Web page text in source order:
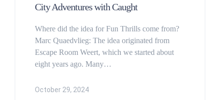
City Adventures with Caught
Where did the idea for Fun Thrills come from?
Marc Quaedvlieg: The idea originated from
Escape Room Weert, which we started about
eight years ago. Many…
October 29, 2024